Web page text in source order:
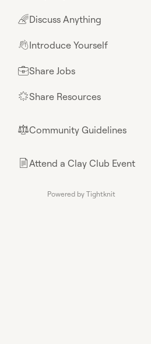
🌈Discuss Anything
👋Introduce Yourself
💼Share Jobs
🌟Share Resources
⚖︎Community Guidelines
📄Attend a Clay Club Event
Powered by Tightknit